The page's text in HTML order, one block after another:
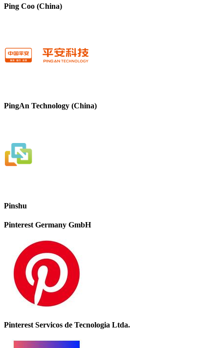
Ping Coo (China)
PingAn Technology (China)
Pinshu
Pinterest Germany GmbH
Pinterest Servicos de Tecnologia Ltda.